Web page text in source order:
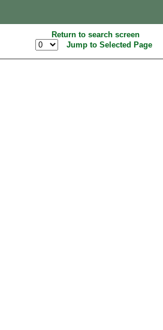
Return to search screen